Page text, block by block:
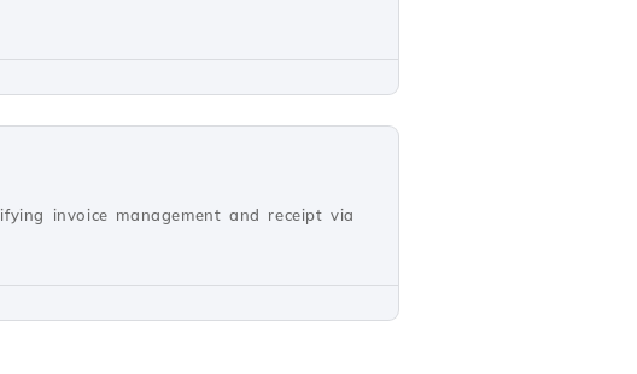
invoice management and receipt via